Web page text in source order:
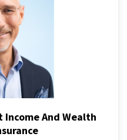
And Wealth